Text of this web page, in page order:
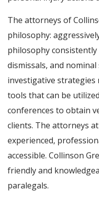
The attorneys of
philosophy:
philosophy consistently
dismissals, and
investigative strategies
tools that can be
conferences to obtain
clients. The attorneys
experienced,
accessible. Collinson
friendly and
paralegals.